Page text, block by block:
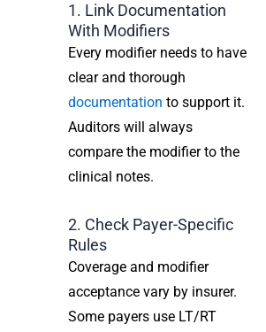
1. Link Documentation
With Modifiers
Every modifier needs to have
clear and thorough
documentation to support it.
Auditors will always
compare the modifier to the
clinical notes.
2. Check Payer-Specific
Rules
Coverage and modifier
acceptance vary by insurer.
Some payers use LT/RT